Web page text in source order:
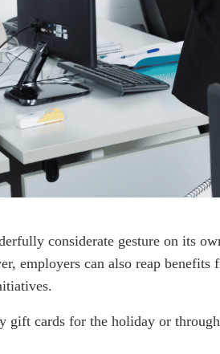
considerate gesture on its
employers can also reap
gift cards for the holiday or